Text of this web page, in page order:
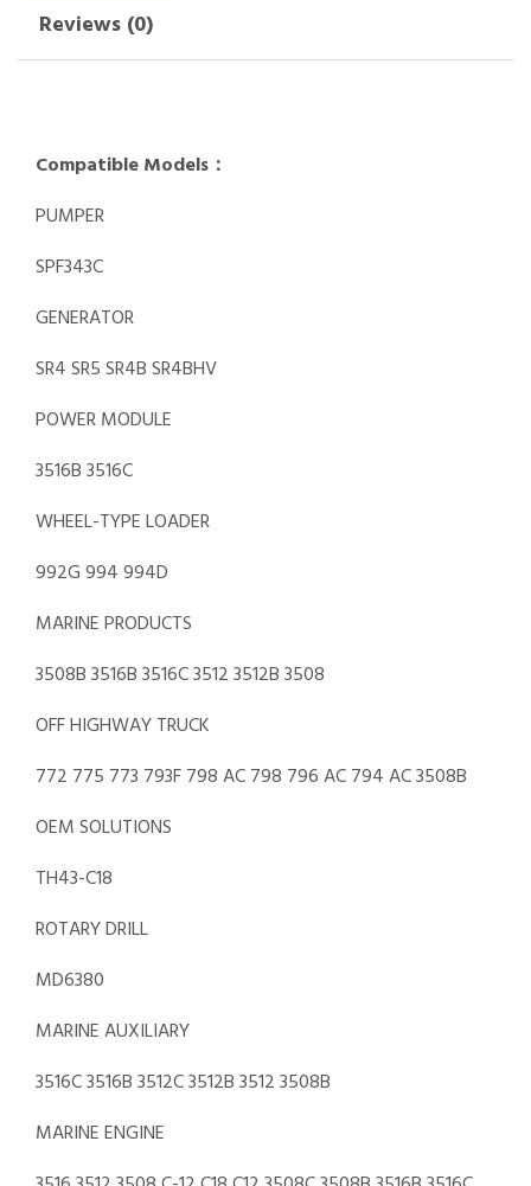
Reviews (0)
Compatible Models：
PUMPER
SPF343C
GENERATOR
SR4 SR5 SR4B SR4BHV
POWER MODULE
3516B 3516C
WHEEL-TYPE LOADER
992G 994 994D
MARINE PRODUCTS
3508B 3516B 3516C 3512 3512B 3508
OFF HIGHWAY TRUCK
772 775 773 793F 798 AC 798 796 AC 794 AC 3508B
OEM SOLUTIONS
TH43-C18
ROTARY DRILL
MD6380
MARINE AUXILIARY
3516C 3516B 3512C 3512B 3512 3508B
MARINE ENGINE